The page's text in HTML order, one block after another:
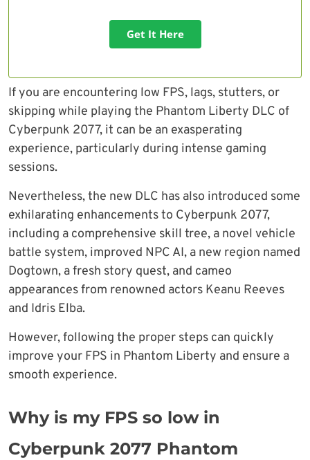
Get It Here
If you are encountering low FPS, lags, stutters, or
skipping while playing the Phantom Liberty DLC of
Cyberpunk 2077, it can be an exasperating
experience, particularly during intense gaming
sessions.
Nevertheless, the new DLC has also introduced some
exhilarating enhancements to Cyberpunk 2077,
including a comprehensive skill tree, a novel vehicle
battle system, improved NPC AI, a new region named
Dogtown, a fresh story quest, and cameo
appearances from renowned actors Keanu Reeves
and Idris Elba.
However, following the proper steps can quickly
improve your FPS in Phantom Liberty and ensure a
smooth experience.
Why is my FPS so low in
Cyberpunk 2077 Phantom